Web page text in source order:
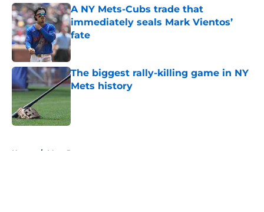
A NY Mets-Cubs trade that
immediately seals Mark Vientos’
fate
Published by on Invalid Date
The biggest rally-killing game in NY
Mets history
Published by on Invalid Date
Home / Mets Rumors